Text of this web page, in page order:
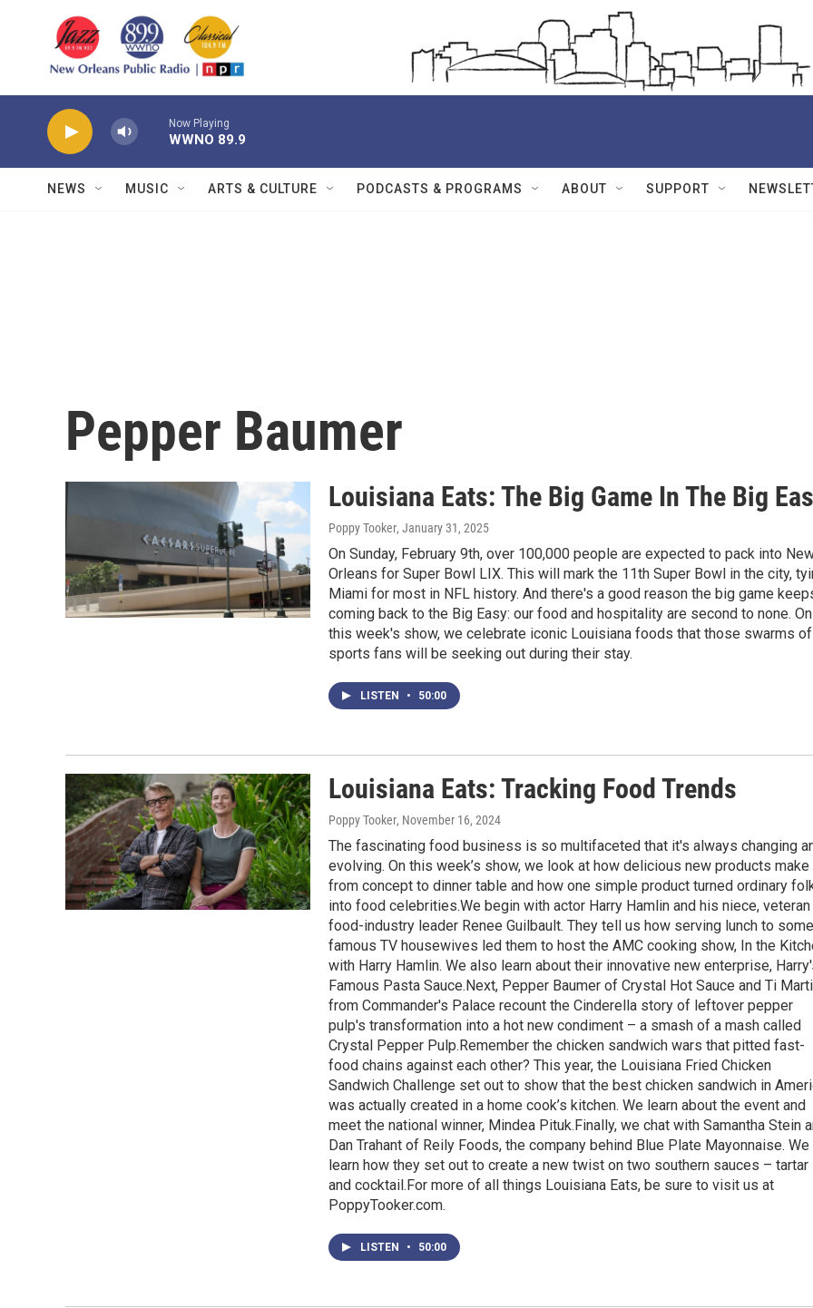
Now Playing
WWNO 89.9
NEWS MUSIC ARTS & CULTURE PODCASTS & PROGRAMS ABOUT SUPPORT
Pepper Baumer
Louisiana Eats: The Big Game In The Big
Poppy Tooker, January 31, 2025
On Sunday, February 9th, over 100,000 people are expected to pack into
Orleans for Super Bowl LIX. This will mark the 11th Super Bowl in the city,
Miami for most in NFL history. And there's a good reason the big game
coming back to the Big Easy: our food and hospitality are second to none. On
this week's show, we celebrate iconic Louisiana foods that those swarms of
sports fans will be seeking out during their stay.
LISTEN • 50:00
Louisiana Eats: Tracking Food Trends
Poppy Tooker, November 16, 2024
The fascinating food business is so multifaceted that it's always changing
evolving. On this week’s show, we look at how delicious new products make
from concept to dinner table and how one simple product turned ordinary
into food celebrities.We begin with actor Harry Hamlin and his niece, veteran
food-industry leader Renee Guilbault. They tell us how serving lunch to some
famous TV housewives led them to host the AMC cooking show, In the
with Harry Hamlin. We also learn about their innovative new enterprise,
Famous Pasta Sauce.Next, Pepper Baumer of Crystal Hot Sauce and Ti
from Commander's Palace recount the Cinderella story of leftover pepper
pulp's transformation into a hot new condiment – a smash of a mash called
Crystal Pepper Pulp.Remember the chicken sandwich wars that pitted fast-
food chains against each other? This year, the Louisiana Fried Chicken
Sandwich Challenge set out to show that the best chicken sandwich in
was actually created in a home cook’s kitchen. We learn about the event and
meet the national winner, Mindea Pituk.Finally, we chat with Samantha Stein
Dan Trahant of Reily Foods, the company behind Blue Plate Mayonnaise. We
learn how they set out to create a new twist on two southern sauces – tartar
and cocktail.For more of all things Louisiana Eats, be sure to visit us at
PoppyTooker.com.
LISTEN • 50:00